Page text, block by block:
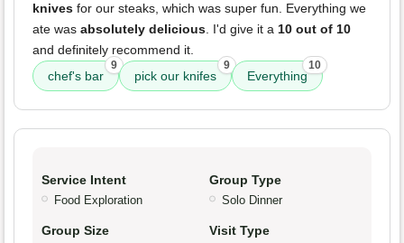
knives for our steaks, which was super fun. Everything we
ate was absolutely delicious. I'd give it a 10 out of 10
and definitely recommend it.
chef's bar
9
pick our knifes
9
Everything
10
Service Intent
Food Exploration
Group Type
Solo Dinner
Group Size Visit Type